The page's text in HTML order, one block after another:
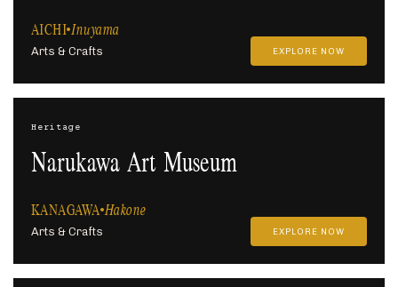
AICHI Inuyama
Arts & Crafts EXPLORE NOW
Heritage
Narukawa Art Museum
KANAGAWA Hakone
Arts & Crafts EXPLORE NOW